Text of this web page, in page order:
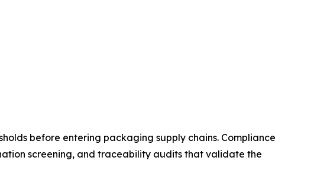
before entering packaging supply chains. Compliance
screening, and traceability audits that validate the